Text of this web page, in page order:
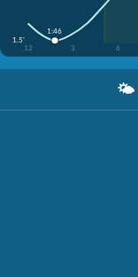
1.5'
12
3 6
1:46
🌤️